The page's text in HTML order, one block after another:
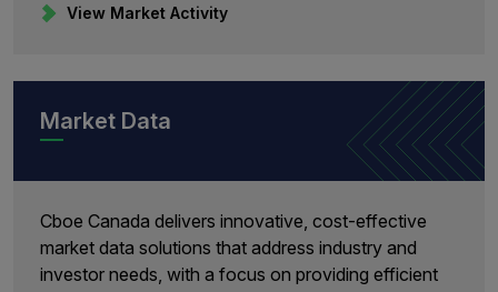
View Market Activity
Market Data
Cboe Canada delivers innovative, cost-effective
market data solutions that address industry and
investor needs, with a focus on providing efficient